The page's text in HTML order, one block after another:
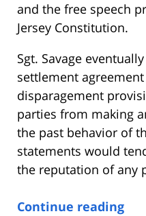
and the free speech
Jersey Constitution.
Sgt. Savage
settlement
disparagement
parties from making
the past behavior of
statements would
the reputation of any
Continue reading